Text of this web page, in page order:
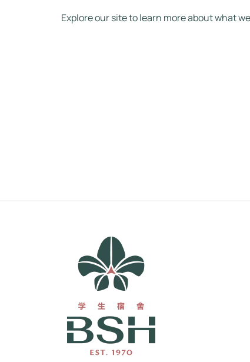
Explore our site to learn more about what